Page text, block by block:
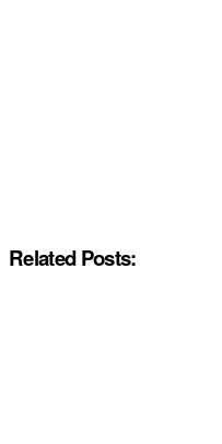
Related Posts: